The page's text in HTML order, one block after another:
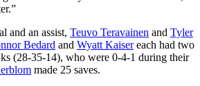
and an assist, Teuvo Teravainen and Tyler
Bedard and Wyatt Kaisereach had two
(28-35-14), who were 0-4-1 during their
made 25 saves.